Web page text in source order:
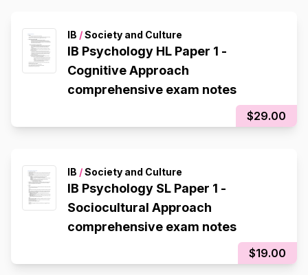
IB /Society and Culture
IB Psychology HL Paper 1 -
Cognitive Approach
comprehensive exam notes
$29.00
IB /Society and Culture
IB Psychology SL Paper 1 -
Sociocultural Approach
comprehensive exam notes
$19.00